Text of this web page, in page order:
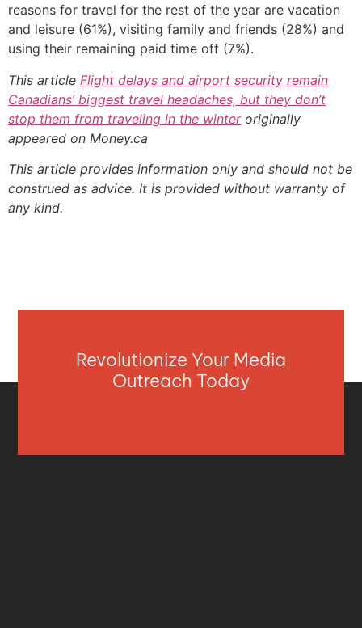
reasons for travel for the rest of the year are vacation
and leisure (61%), visiting family and friends (28%) and
using their remaining paid time off (7%).
This article Flight delays and airport security remain
Canadians’ biggest travel headaches, but they don’t
stop them from traveling in the winteroriginally
appeared on Money.ca
This article provides information only and should not be
construed as advice. It is provided without warranty of
any kind.
Revolutionize Your Media
Outreach Today